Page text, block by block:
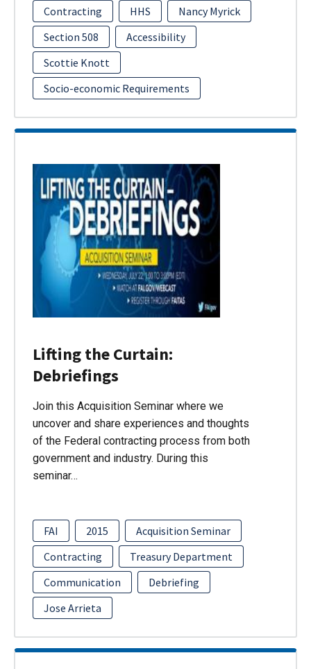
Contracting
HHS
Nancy Myrick
Section 508
Accessibility
Scottie Knott
Socio-economic Requirements
Lifting the Curtain:
Debriefings
Join this Acquisition Seminar where we
uncover and share experiences and thoughts
of the Federal contracting process from both
government and industry. During this
seminar…
FAI 2015
Acquisition Seminar
Contracting
Treasury Department
Communication
Debriefing
Jose Arrieta